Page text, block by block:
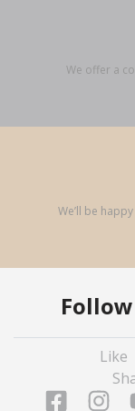
We offer a
We’ll be
Follow
Like